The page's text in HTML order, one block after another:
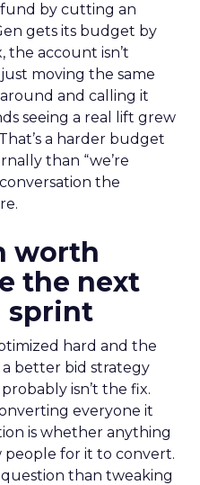
by cutting an
gets its budget by
the account isn’t
moving the same
and calling it
seeing a real lift grew
a harder budget
than “we’re
the
worth
the next
sprint
hard and the
a better bid strategy
isn’t the fix.
everyone it
is whether anything
people for it to convert.
question than tweaking